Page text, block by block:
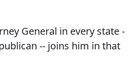
General in every state -
-- joins him in that